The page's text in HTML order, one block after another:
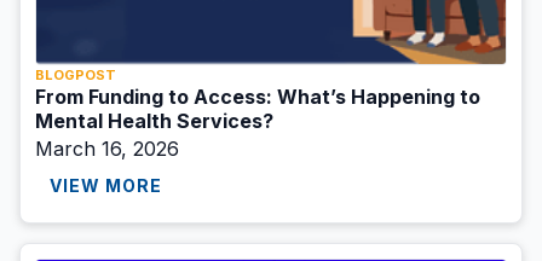
BLOGPOST
From Funding to Access: What’s Happening to
Mental Health Services?
March 16, 2026
VIEW MORE